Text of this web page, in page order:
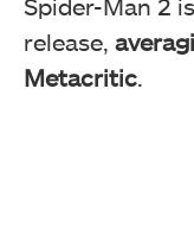
Spider-Man 2
release,
Metacritic.